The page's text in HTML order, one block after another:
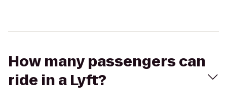
How many passengers can
ride in a Lyft?